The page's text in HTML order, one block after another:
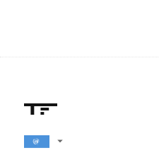
arrow_drop_down